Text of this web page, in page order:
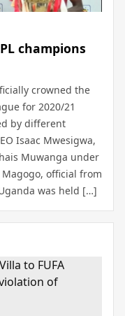
champions
crowned the
for 2020/21
by different
Isaac Mwesigwa,
Muwanga under
Magogo, official from
was held […]